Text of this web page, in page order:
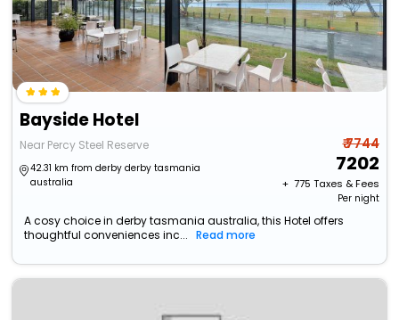
Bayside Hotel
Near Percy Steel Reserve
42.31 km from derby derby tasmania
australia
₹ 7744
7202
+ ₹ 775 Taxes & Fees
Per night
A cosy choice in derby tasmania australia, this Hotel offers
thoughtful conveniences inc...
Read more